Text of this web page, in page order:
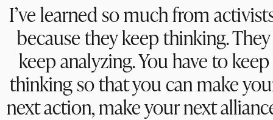
I’ve learned so much from
because they keep thinking. They
keep analyzing. You have to keep
thinking so that you can make
next action, make your next